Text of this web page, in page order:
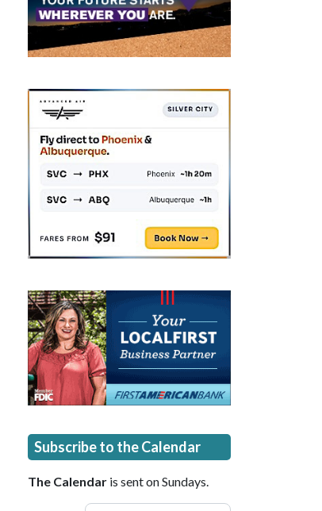
Subscribe to the Calendar
The Calendar is sent on Sundays.